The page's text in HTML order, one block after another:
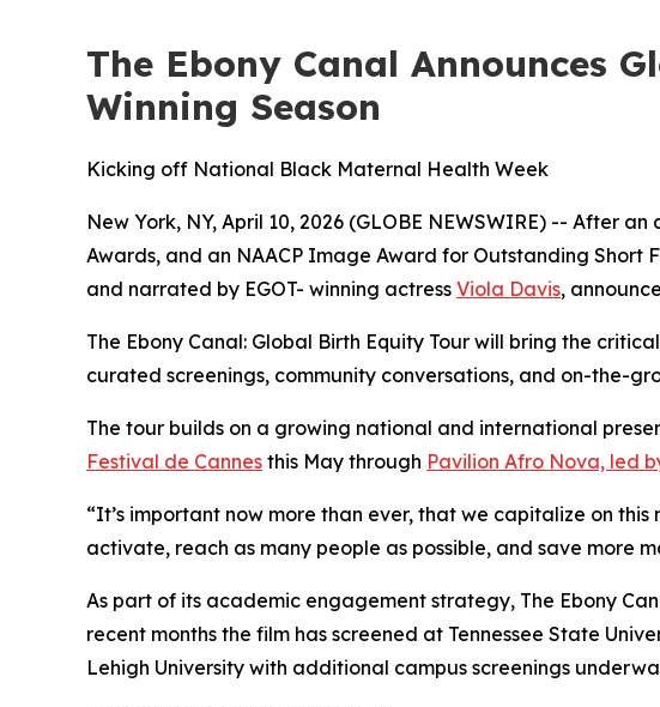
The Ebony Canal Announces
Winning Season
Kicking off National Black Maternal Health Week
New York, NY, April 10, 2026 (GLOBE NEWSWIRE) -- After
Awards, and an NAACP Image Award for Outstanding Short
and narrated by EGOT- winning actress Viola Davis,
The Ebony Canal: Global Birth Equity Tour will bring the
curated screenings, community conversations, and on-the-
The tour builds on a growing national and international
Festival de Cannes this May through Pavilion Afro Nova, led
“It’s important now more than ever, that we capitalize on
activate, reach as many people as possible, and save more
As part of its academic engagement strategy, The Ebony
recent months the film has screened at Tennessee State
Lehigh University with additional campus screenings